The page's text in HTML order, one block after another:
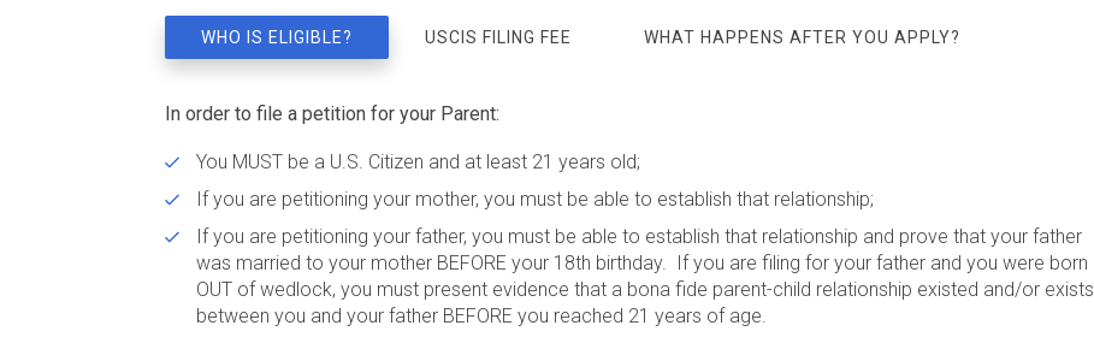
WHO IS ELIGIBLE? USCIS FILING FEE WHAT HAPPENS AFTER YOU APPLY?
In order to file a petition for your Parent:
You MUST be a U.S. Citizen and at least 21 years old;
If you are petitioning your mother, you must be able to establish that relationship;
If you are petitioning your father, you must be able to establish that relationship and prove that your father
was married to your mother BEFORE your 18th birthday. If you are filing for your father and you were born
OUT of wedlock, you must present evidence that a bona fide parent-child relationship existed and/or exists
between you and your father BEFORE you reached 21 years of age.